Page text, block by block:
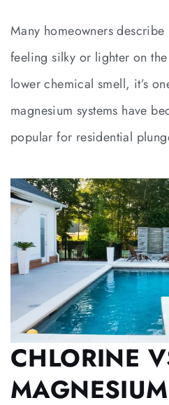
Many homeowners
feeling silky or lighter on
lower chemical smell, it’s
magnesium systems have
popular for residential
CHLORINE